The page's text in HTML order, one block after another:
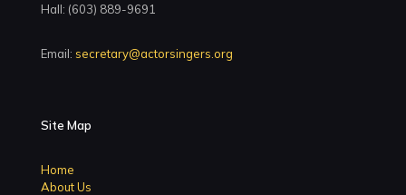
Hall: (603) 889-9691
Email: secretary@actorsingers.org
Site Map
Home
About Us